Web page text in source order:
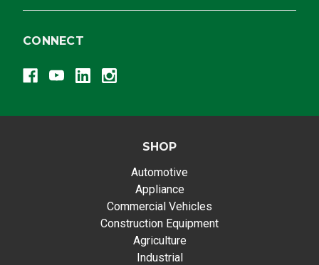
CONNECT
SHOP
Automotive
Appliance
Commercial Vehicles
Construction Equipment
Agriculture
Industrial